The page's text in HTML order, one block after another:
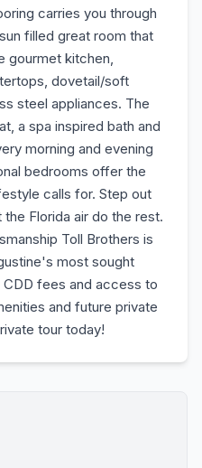
carries you through
filled great room that
gourmet kitchen,
dovetail/soft
steel appliances. The
a spa inspired bath and
morning and evening
bedrooms offer the
calls for. Step out
Florida air do the rest.
Toll Brothers is
most sought
fees and access to
and future private
tour today!